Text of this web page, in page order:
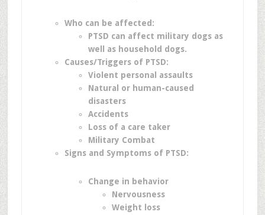
Who can be affected:
PTSD can affect military dogs as
well as household dogs.
Causes/Triggers of PTSD:
Violent personal assaults
Natural or human-caused
disasters
Accidents
Loss of a care taker
Military Combat
Signs and Symptoms of PTSD:
Change in behavior
Nervousness
Weight loss